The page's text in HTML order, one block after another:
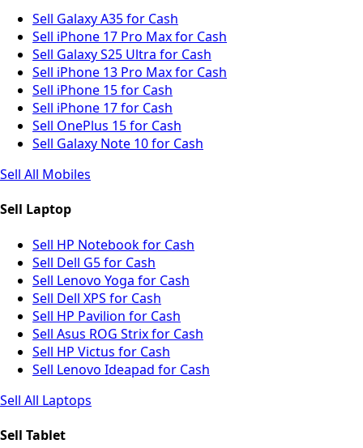
Sell Galaxy A35 for Cash
Sell iPhone 17 Pro Max for Cash
Sell Galaxy S25 Ultra for Cash
Sell iPhone 13 Pro Max for Cash
Sell iPhone 15 for Cash
Sell iPhone 17 for Cash
Sell OnePlus 15 for Cash
Sell Galaxy Note 10 for Cash
Sell All Mobiles
Sell Laptop
Sell HP Notebook for Cash
Sell Dell G5 for Cash
Sell Lenovo Yoga for Cash
Sell Dell XPS for Cash
Sell HP Pavilion for Cash
Sell Asus ROG Strix for Cash
Sell HP Victus for Cash
Sell Lenovo Ideapad for Cash
Sell All Laptops
Sell Tablet